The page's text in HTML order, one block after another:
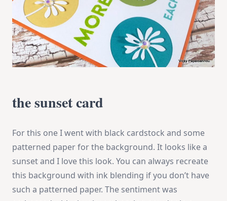
the sunset card
For this one I went with black cardstock and some
patterned paper for the background. It looks like a
sunset and I love this look. You can always recreate
this background with ink blending if you don’t have
such a patterned paper. The sentiment was